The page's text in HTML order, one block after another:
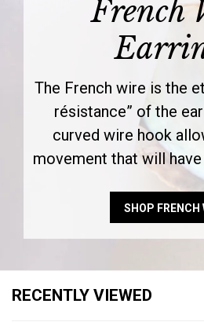
French
The French wire is the
résistance” of the
curved wire hook
movement that will have
SHOP FRENCH
RECENTLY VIEWED